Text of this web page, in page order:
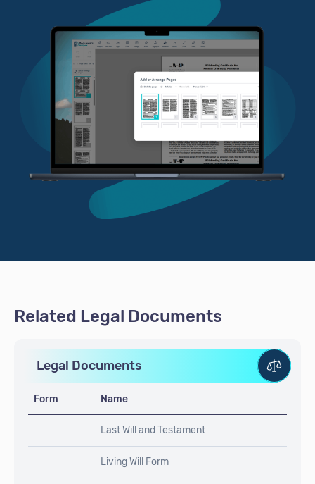
Related Legal Documents
Legal Documents
Form Name
Last Will and Testament
Living Will Form